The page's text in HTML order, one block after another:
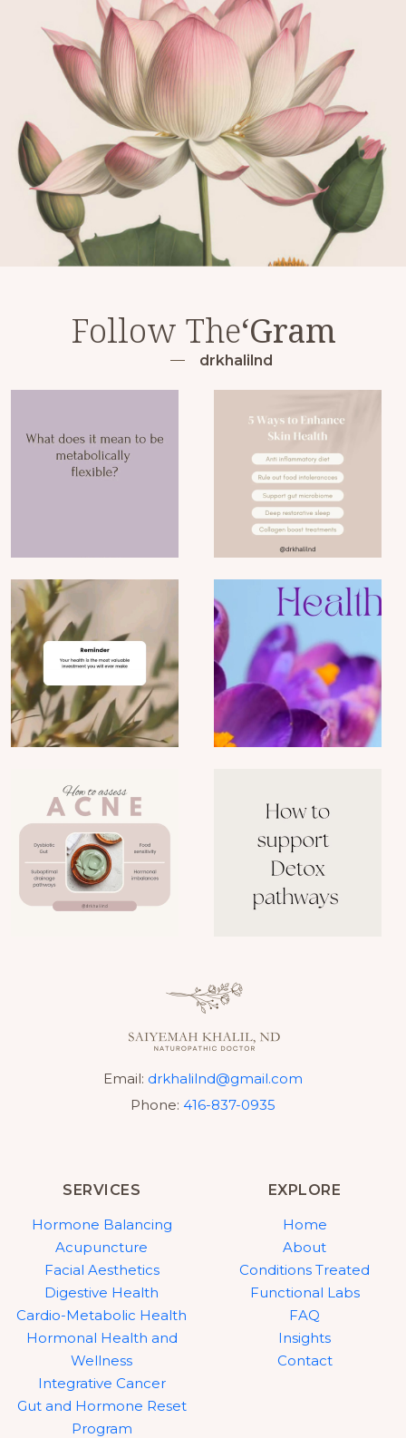
Follow The‘Gram
drkhalilnd
SERVICES
Hormone Balancing
Acupuncture
Facial Aesthetics
Digestive Health
Cardio-Metabolic Health
Hormonal Health and
Wellness
Integrative Cancer
Gut and Hormone Reset
Program
Email: drkhalilnd@gmail.com
Phone: 416-837-0935
EXPLORE
Home
About
Conditions Treated
Functional Labs
FAQ
Insights
Contact